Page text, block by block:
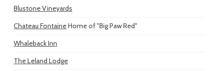
Blustone Vineyards
Chateau FontaineHome of "Big Paw Red"
Whaleback Inn
The Leland Lodge